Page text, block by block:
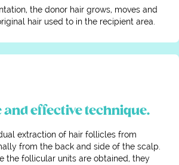
the donor hair grows, moves and
hair used to in the recipient area.
and effective technique.
extraction of hair follicles from
from the back and side of the scalp.
the follicular units are obtained, they